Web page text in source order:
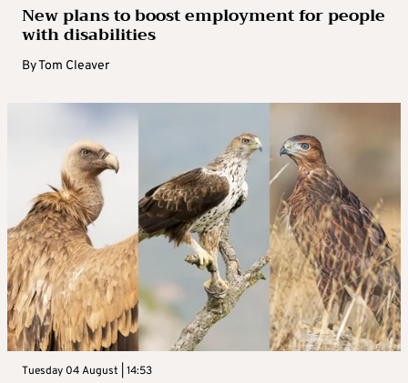
New plans to boost employment for people
with disabilities
ByTom Cleaver
Tuesday 04 August | 14:53